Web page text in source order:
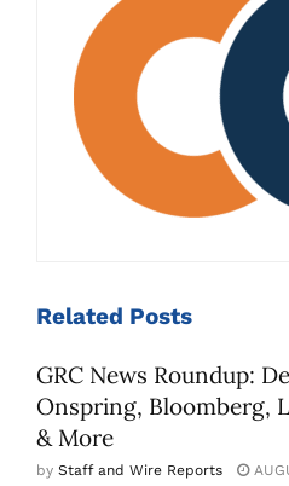
Related Posts
GRC News Roundup:
Onspring, Bloomberg,
& More
by Staff and Wire Reports